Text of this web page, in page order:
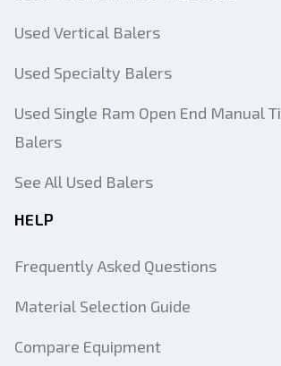
Used Vertical Balers
Used Specialty Balers
Used Single Ram Open End Manual
Balers
See All Used Balers
HELP
Frequently Asked Questions
Material Selection Guide
Compare Equipment